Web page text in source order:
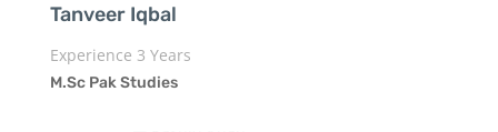
Tanveer Iqbal
Experience 3 Years
M.Sc Pak Studies